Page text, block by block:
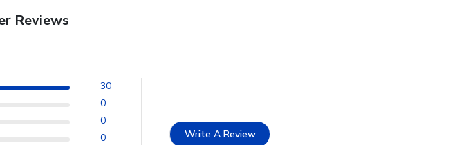
Reviews
30
0
0
0
Write A Review